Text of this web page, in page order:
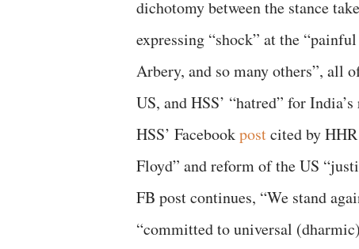
dichotomy between the stance
expressing “shock” at the
Arbery, and so many others”, all
US, and HSS’ “hatred” for
HSS’ Facebookpostcited by
Floyd” and reform of the US
FB post continues, “We stand
“committed to universal